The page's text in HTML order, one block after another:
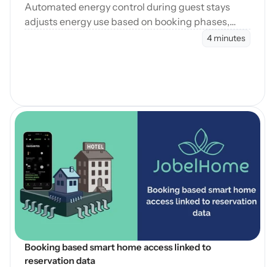
Automated energy control during guest stays
adjusts energy use based on booking phases,
reducing waste while maintaining consistent
4 minutes
Blog öffnen
Booking based smart home access linked to
reservation data